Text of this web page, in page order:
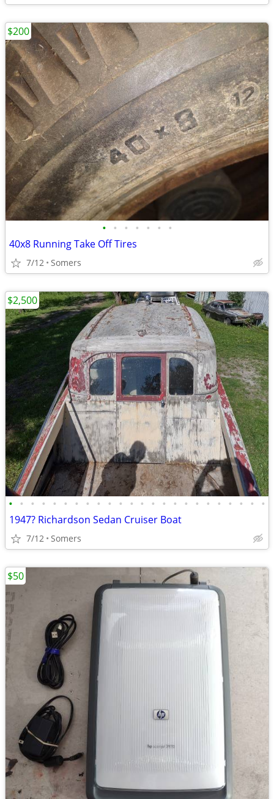
• • • • • • •
40x8 Running Take Off Tires
7/12 Somers
$200
• • • • • • • • • • • • • • • • • • • • • • • •
1947? Richardson Sedan Cruiser Boat
7/12 Somers
$2,500
$50